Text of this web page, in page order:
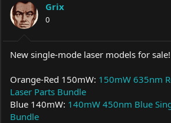
Grix
0
New single-mode laser models for sale!
Orange-Red 150mW: 150mW 635nm
Laser Parts Bundle
Blue 140mW: 140mW 450nm Blue
Bundle